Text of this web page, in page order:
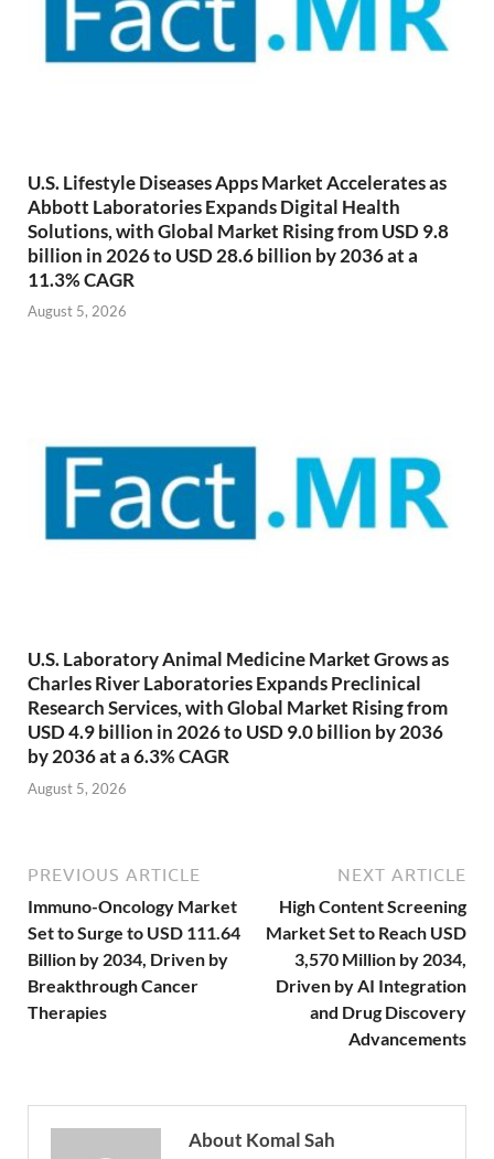
U.S. Lifestyle Diseases Apps Market Accelerates as
Abbott Laboratories Expands Digital Health
Solutions, with Global Market Rising from USD 9.8
billion in 2026 to USD 28.6 billion by 2036 at a
11.3% CAGR
August 5, 2026
U.S. Laboratory Animal Medicine Market Grows as
Charles River Laboratories Expands Preclinical
Research Services, with Global Market Rising from
USD 4.9 billion in 2026 to USD 9.0 billion by 2036
by 2036 at a 6.3% CAGR
August 5, 2026
PREVIOUS ARTICLE
Immuno-Oncology Market
Set to Surge to USD 111.64
Billion by 2034, Driven by
Breakthrough Cancer
Therapies
NEXT ARTICLE
High Content Screening
Market Set to Reach USD
3,570 Million by 2034,
Driven by AI Integration
and Drug Discovery
Advancements
About Komal Sah